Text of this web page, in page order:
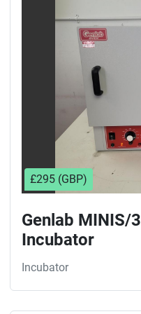
£295 (GBP)
Genlab MINIS/
Incubator
Incubator